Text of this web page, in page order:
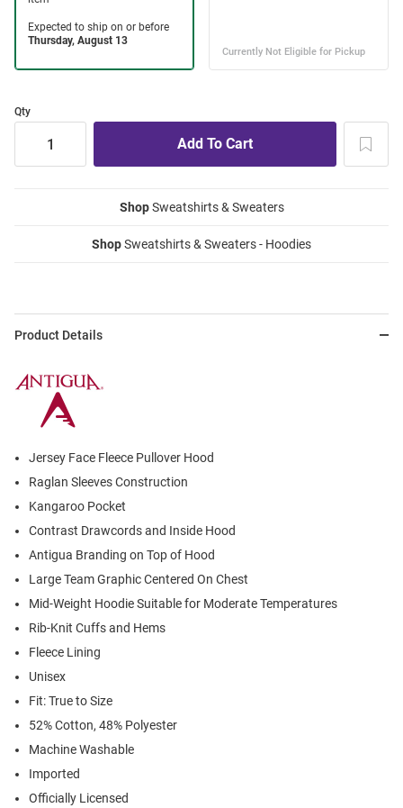
Qty
ShopSweatshirts & Sweaters
ShopSweatshirts & Sweaters - Hoodies
Product Details
Jersey Face Fleece Pullover Hood
Raglan Sleeves Construction
Kangaroo Pocket
Contrast Drawcords and Inside Hood
Antigua Branding on Top of Hood
Large Team Graphic Centered On Chest
Mid-Weight Hoodie Suitable for Moderate Temperatures
Rib-Knit Cuffs and Hems
Fleece Lining
Unisex
Fit: True to Size
52% Cotton, 48% Polyester
Machine Washable
Imported
Officially Licensed